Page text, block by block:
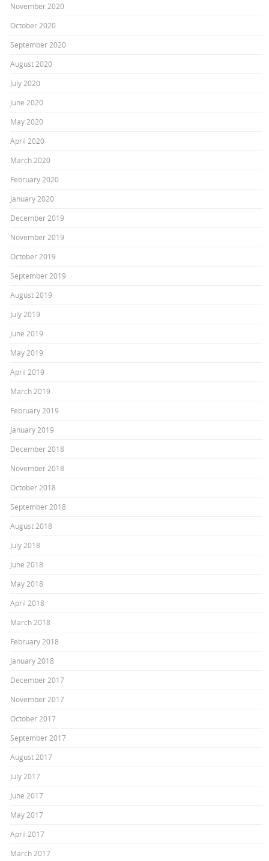
November 2020
October 2020
September 2020
August 2020
July 2020
June 2020
May 2020
April 2020
March 2020
February 2020
January 2020
December 2019
November 2019
October 2019
September 2019
August 2019
July 2019
June 2019
May 2019
April 2019
March 2019
February 2019
January 2019
December 2018
November 2018
October 2018
September 2018
August 2018
July 2018
June 2018
May 2018
April 2018
March 2018
February 2018
January 2018
December 2017
November 2017
October 2017
September 2017
August 2017
July 2017
June 2017
May 2017
April 2017
March 2017